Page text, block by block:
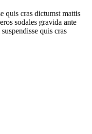
quis cras dictumst mattis
sodales gravida ante
quis cras